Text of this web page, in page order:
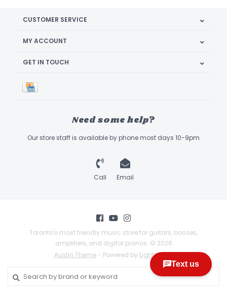
CUSTOMER SERVICE
MY ACCOUNT
GET IN TOUCH
Need some help?
Our store staff is available by phone most days 10-9pm
Call Email
Toronto's most friendly music store for guitars, basses,
amplifiers, and digital pianos. © 2026
Austin Theme- Powered by Lightspeed